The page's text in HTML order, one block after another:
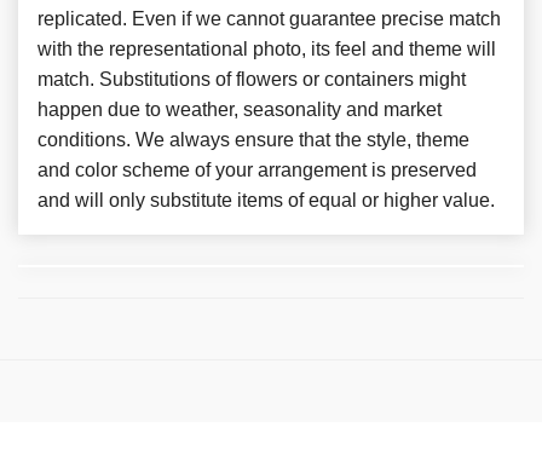
replicated. Even if we cannot guarantee precise match
with the representational photo, its feel and theme will
match. Substitutions of flowers or containers might
happen due to weather, seasonality and market
conditions. We always ensure that the style, theme
and color scheme of your arrangement is preserved
and will only substitute items of equal or higher value.